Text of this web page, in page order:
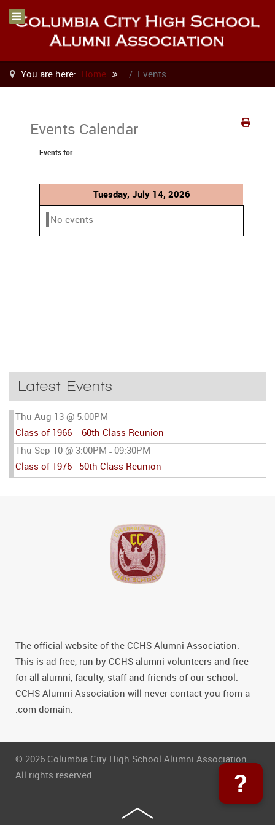
You are here: Home Events
Events Calendar
Events for
Tuesday, July 14, 2026
No events
Latest Events
Thu Aug 13 @ 5:00PM -
Class of 1966 -- 60th Class Reunion
Thu Sep 10 @ 3:00PM - 09:30PM
Class of 1976 - 50th Class Reunion
The official website of the CCHS Alumni Association.
This is ad-free, run by CCHS alumni volunteers and free
for all alumni, faculty, staff and friends of our school.
CCHS Alumni Association will never contact you from a
.com domain.
© 2026 Columbia City High School Alumni Association.
All rights reserved.
?